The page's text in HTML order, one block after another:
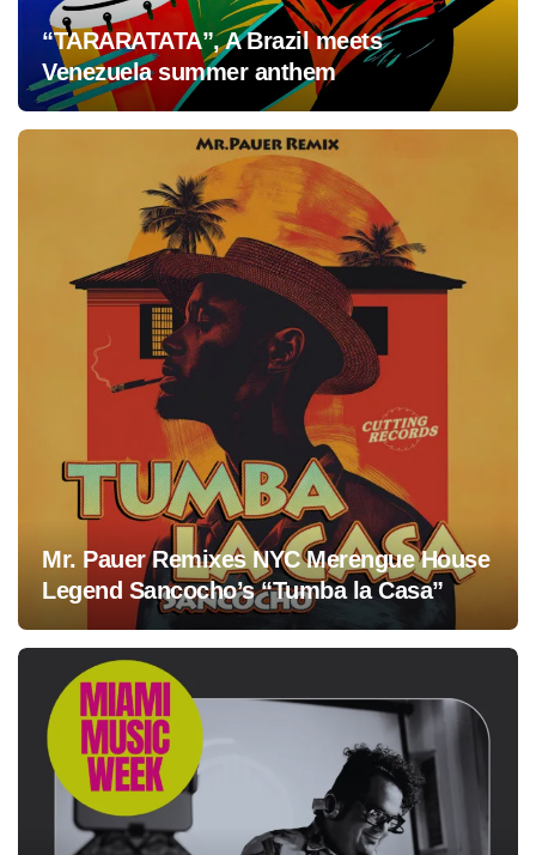
“TARARATATA”, A Brazil meets
Venezuela summer anthem
Mr. Pauer Remixes NYC Merengue House
Legend Sancocho’s “Tumba la Casa”